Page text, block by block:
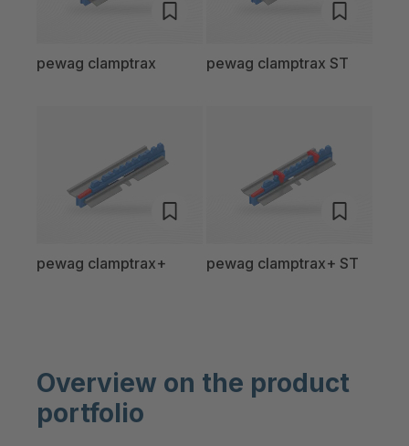
pewag clamptrax pewag clamptrax ST
pewag clamptrax+ pewag clamptrax+ ST
Overview on the product
portfolio